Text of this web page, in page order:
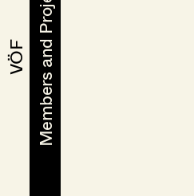
VÖF
VÖF Members and Projects
Members and Projects